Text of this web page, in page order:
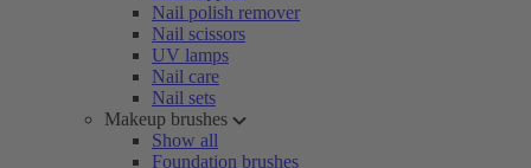
Nail polish remover
Nail scissors
UV lamps
Nail care
Nail sets
Makeup brushes
Show all
Foundation brushes